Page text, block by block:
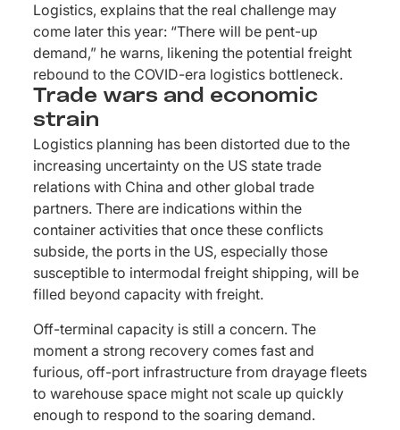
Logistics, explains that the real challenge may
come later this year: “There will be pent-up
demand,” he warns, likening the potential freight
rebound to the COVID-era logistics bottleneck.
Trade wars and economic
strain
Logistics planning has been distorted due to the
increasing uncertainty on the US state trade
relations with China and other global trade
partners. There are indications within the
container activities that once these conflicts
subside, the ports in the US, especially those
susceptible to intermodal freight shipping, will be
filled beyond capacity with freight.
Off-terminal capacity is still a concern. The
moment a strong recovery comes fast and
furious, off-port infrastructure from drayage fleets
to warehouse space might not scale up quickly
enough to respond to the soaring demand.